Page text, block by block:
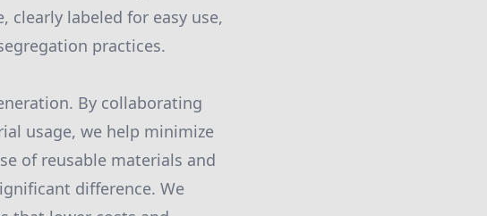
labeled for easy use,
practices.
By collaborating
usage, we help minimize
of reusable materials and
difference. We